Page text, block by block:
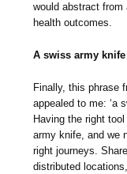
would abstract
health outcomes.
A swiss army
Finally, this phrase
appealed to me: ‘a
Having the right
army knife, and we
right journeys.
distributed